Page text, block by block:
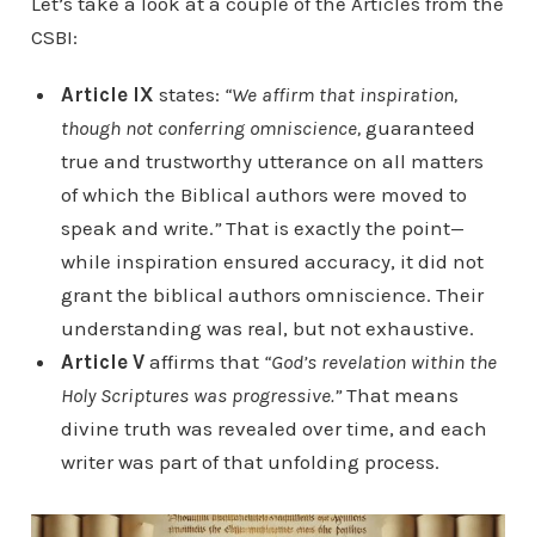
CSBI:
Article IX states: “We affirm that inspiration,
though not conferring omniscience, guaranteed
true and trustworthy utterance on all matters
of which the Biblical authors were moved to
speak and write.”That is exactly the point—
while inspiration ensured accuracy, it did not
grant the biblical authors omniscience. Their
understanding was real, but not exhaustive.
Article Vaffirms that “God’s revelation within the
Holy Scriptures was progressive.”That means
divine truth was revealed over time, and each
writer was part of that unfolding process.